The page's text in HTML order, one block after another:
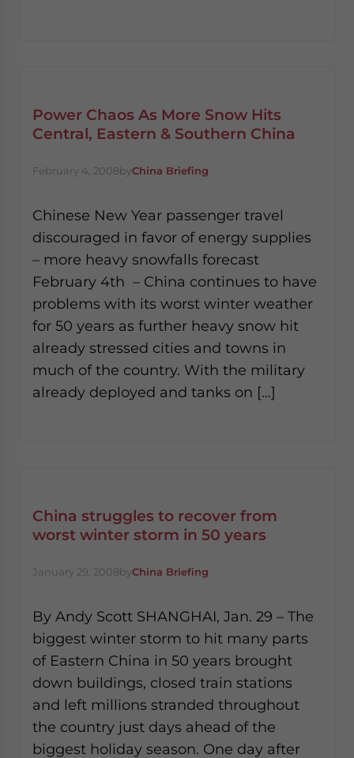
Power Chaos As More Snow Hits
Central, Eastern & Southern China
February 4, 2008byChina Briefing
Chinese New Year passenger travel
discouraged in favor of energy supplies
– more heavy snowfalls forecast
February 4th – China continues to have
problems with its worst winter weather
for 50 years as further heavy snow hit
already stressed cities and towns in
much of the country. With the military
already deployed and tanks on […]
China struggles to recover from
worst winter storm in 50 years
January 29, 2008byChina Briefing
By Andy Scott SHANGHAI, Jan. 29 – The
biggest winter storm to hit many parts
of Eastern China in 50 years brought
down buildings, closed train stations
and left millions stranded throughout
the country just days ahead of the
biggest holiday season. One day after